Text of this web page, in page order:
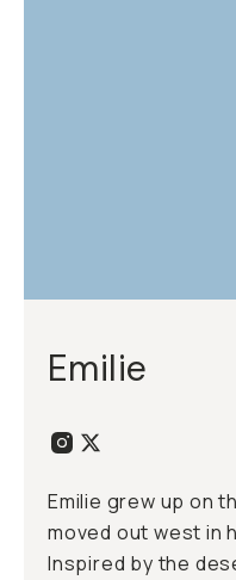
Emilie
Emilie grew up on
moved out west in
Inspired by the